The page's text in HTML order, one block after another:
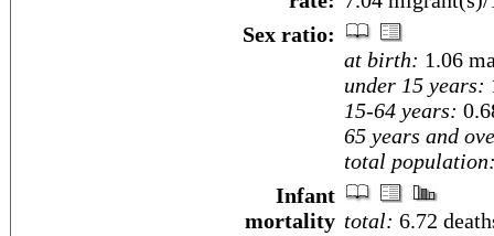
Sex ratio:
at birth: 1.06
under 15 years:
15-64 years:
65 years and
total
Infant
mortality total: 6.72